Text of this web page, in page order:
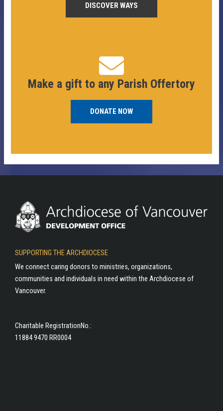
DISCOVER WAYS
Make a gift to any Parish Offertory
DONATE NOW
SUPPORTING THE ARCHDIOCESE
We connect caring donors to ministries, organizations,
communities and individuals in need within the Archdiocese of
Vancouver.
Charitable RegistrationNo.:
11884 9470 RR0004